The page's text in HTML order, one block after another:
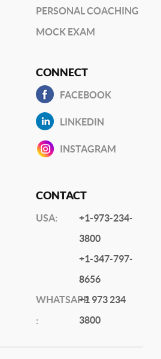
PERSONAL COACHING
MOCK EXAM
CONNECT
FACEBOOK
LINKEDIN
INSTAGRAM
CONTACT
USA:
+1-973-234-
3800
+1-347-797-
8656
WHATSAPP
:
+1 973 234
3800